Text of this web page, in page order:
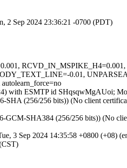
2 Sep 2024 23:36:21 -0700 (PDT)
0.01,
with ESMTP id SHqsqwMgAUoi;
(256/256 bits)) (No client
SHA384 (256/256 bits)) (No
3 Sep 2024 14:35:58 +0800 (+08)